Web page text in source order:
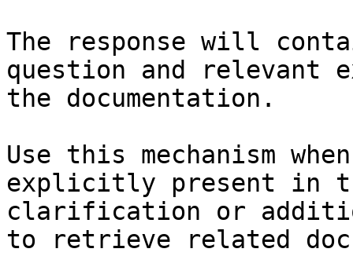
The response will
question and relevant
the documentation.
Use this mechanism
explicitly present in
clarification or